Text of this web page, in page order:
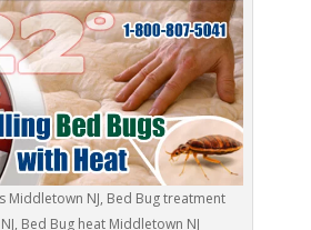
Middletown NJ, Bed Bug treatment
Bed Bug heat Middletown NJ